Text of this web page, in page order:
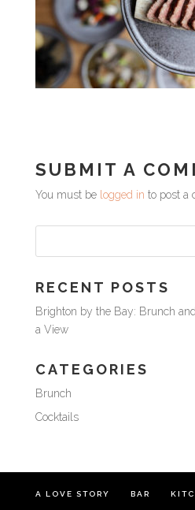
SUBMIT A
You must be logged in to post a
RECENT POSTS
Brighton by the Bay: Brunch
a View
CATEGORIES
Brunch
Cocktails
A LOVE STORY BAR